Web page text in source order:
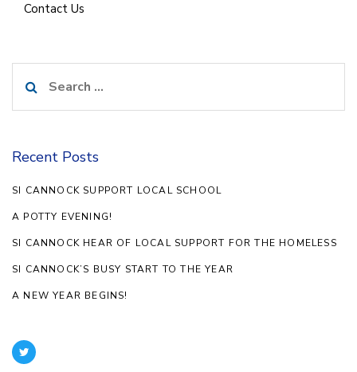
Contact Us
for:
Recent Posts
SI CANNOCK SUPPORT LOCAL SCHOOL
A POTTY EVENING!
SI CANNOCK HEAR OF LOCAL SUPPORT FOR THE HOMELESS
SI CANNOCK’S BUSY START TO THE YEAR
A NEW YEAR BEGINS!